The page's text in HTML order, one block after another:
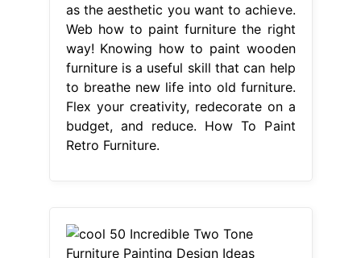
as the aesthetic you want to achieve.
Web how to paint furniture the right
way! Knowing how to paint wooden
furniture is a useful skill that can help
to breathe new life into old furniture.
Flex your creativity, redecorate on a
budget, and reduce. How To Paint
Retro Furniture.